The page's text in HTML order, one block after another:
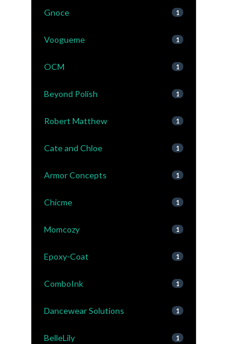
Gnoce 1
Voogueme 1
OCM 1
Beyond Polish 1
Robert Matthew 1
Cate and Chloe 1
Armor Concepts 1
Chicme 1
Momcozy 1
Epoxy-Coat 1
ComboInk 1
Dancewear Solutions 1
BelleLily 1